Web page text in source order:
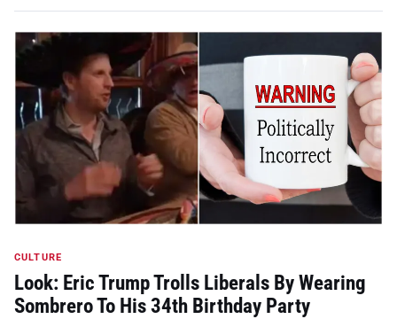
CULTURE
Look: Eric Trump Trolls Liberals By Wearing
Sombrero To His 34th Birthday Party